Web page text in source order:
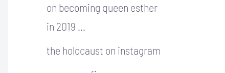
on becoming queen esther
in 2019 …
the holocaust on instagram